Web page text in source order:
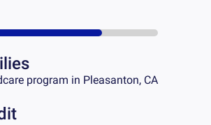
program in Pleasanton, CA